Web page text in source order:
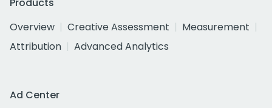
Products
Overview
Creative Assessment
Measurement
Attribution
Advanced Analytics
Ad Center